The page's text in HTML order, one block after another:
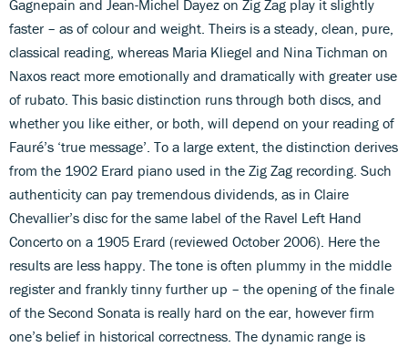
Gagnepain and Jean-Michel Dayez on Zig Zag play it slightly
faster – as of colour and weight. Theirs is a steady, clean, pure,
classical reading, whereas Maria Kliegel and Nina Tichman on
Naxos react more emotionally and dramatically with greater use
of rubato. This basic distinction runs through both discs, and
whether you like either, or both, will depend on your reading of
Fauré’s ‘true message’. To a large extent, the distinction derives
from the 1902 Erard piano used in the Zig Zag recording. Such
authenticity can pay tremendous dividends, as in Claire
Chevallier’s disc for the same label of the Ravel Left Hand
Concerto on a 1905 Erard (reviewed October 2006). Here the
results are less happy. The tone is often plummy in the middle
register and frankly tinny further up – the opening of the finale
of the Second Sonata is really hard on the ear, however firm
one’s belief in historical correctness. The dynamic range is